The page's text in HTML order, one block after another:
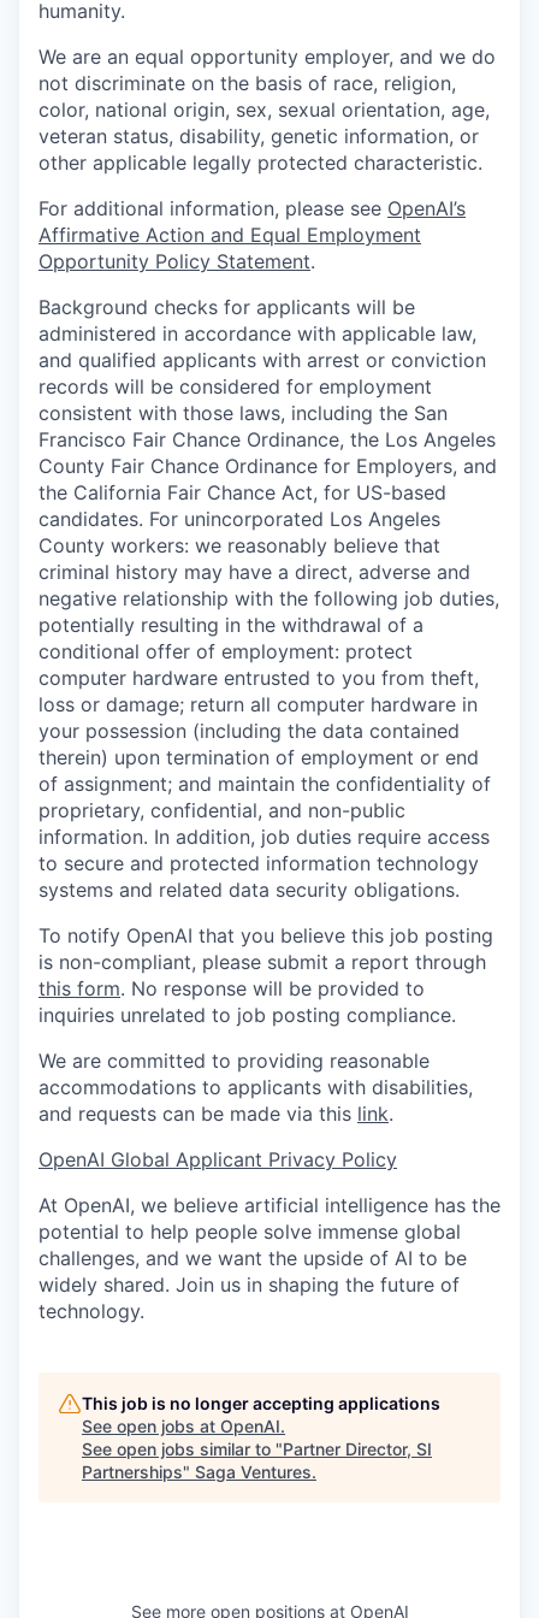
humanity.
We are an equal opportunity employer, and we do
not discriminate on the basis of race, religion,
color, national origin, sex, sexual orientation, age,
veteran status, disability, genetic information, or
other applicable legally protected characteristic.
For additional information, please see OpenAI’s
Affirmative Action and Equal Employment
Opportunity Policy Statement.
Background checks for applicants will be
administered in accordance with applicable law,
and qualified applicants with arrest or conviction
records will be considered for employment
consistent with those laws, including the San
Francisco Fair Chance Ordinance, the Los Angeles
County Fair Chance Ordinance for Employers, and
the California Fair Chance Act, for US-based
candidates. For unincorporated Los Angeles
County workers: we reasonably believe that
criminal history may have a direct, adverse and
negative relationship with the following job duties,
potentially resulting in the withdrawal of a
conditional offer of employment: protect
computer hardware entrusted to you from theft,
loss or damage; return all computer hardware in
your possession (including the data contained
therein) upon termination of employment or end
of assignment; and maintain the confidentiality of
proprietary, confidential, and non-public
information. In addition, job duties require access
to secure and protected information technology
systems and related data security obligations.
To notify OpenAI that you believe this job posting
is non-compliant, please submit a report through
this form. No response will be provided to
inquiries unrelated to job posting compliance.
We are committed to providing reasonable
accommodations to applicants with disabilities,
and requests can be made via this link.
OpenAI Global Applicant Privacy Policy
At OpenAI, we believe artificial intelligence has the
potential to help people solve immense global
challenges, and we want the upside of AI to be
widely shared. Join us in shaping the future of
technology.
This job is no longer accepting applications
See open jobs at OpenAI.
See open jobs similar to "Partner Director, SI
Partnerships" Saga Ventures.
See more open positions at OpenAI